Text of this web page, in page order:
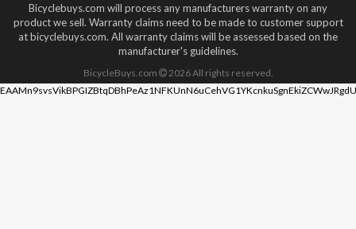
Bicyclebuys.com will process any manufacturers warranty on any
product we sell. Warranty claims need to be made to customer support
at bicyclebuys.com. All warranty claims will be assessed based on the
manufacturer's guidelines.
BicycleBuys.com 2026All rights reserved.